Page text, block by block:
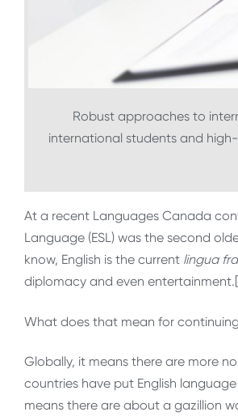
Robust approaches to
international students and
At a recent Languages Canada
Language (ESL) was the second
know, English is the current lingua
diplomacy and even
What does that mean for
Globally, it means there are more
countries have put English
means there are about a gazillion